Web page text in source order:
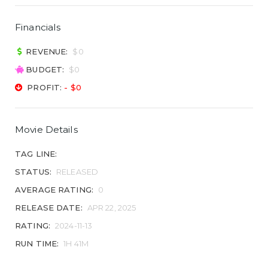
Financials
REVENUE:
$0
BUDGET:
$0
PROFIT: - $0
Movie Details
TAG LINE:
STATUS:
RELEASED
AVERAGE RATING:
0
RELEASE DATE:
APR 22, 2025
RATING: 2024-11-13
RUN TIME: 1H 41M